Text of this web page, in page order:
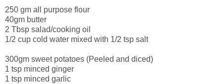
250 gm all purpose flour
40gm butter
2 Tbsp salad/cooking oil
1/2 cup cold water mixed with 1/2 tsp salt
300gm sweet potatoes (Peeled and diced)
1 tsp minced ginger
1 tsp minced garlic